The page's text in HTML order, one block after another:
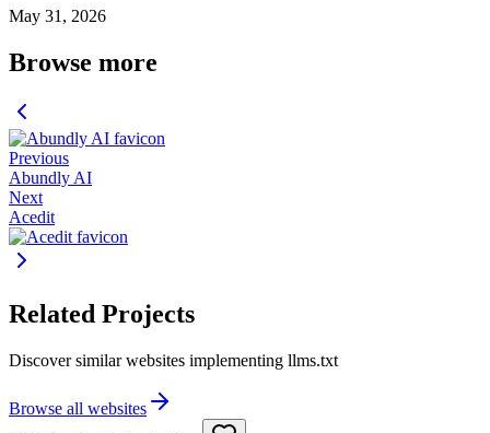
May 31, 2026
Browse more
Previous
Abundly AI
Next
Acedit
Related Projects
Discover similar websites implementing llms.txt
Browse all websites